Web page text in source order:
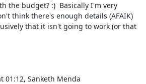
the budget? :)  Basically I'm very
think there's enough details (AFAIK)
that it isn't going to work (or that
01:12, Sanketh Menda